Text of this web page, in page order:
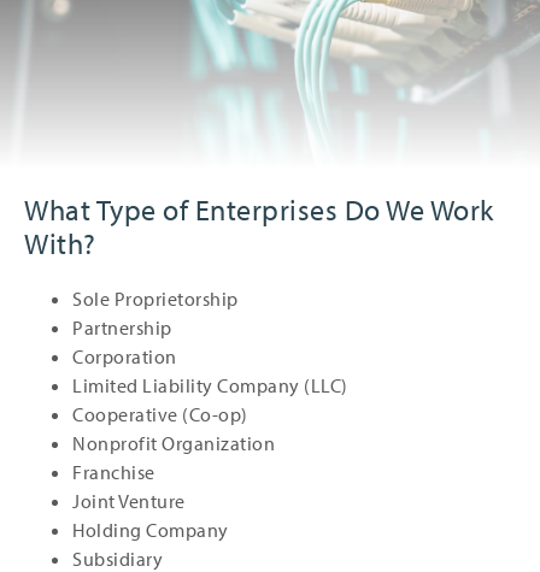
What Type of Enterprises Do We Work
With?
Sole Proprietorship
Partnership
Corporation
Limited Liability Company (LLC)
Cooperative (Co-op)
Nonprofit Organization
Franchise
Joint Venture
Holding Company
Subsidiary